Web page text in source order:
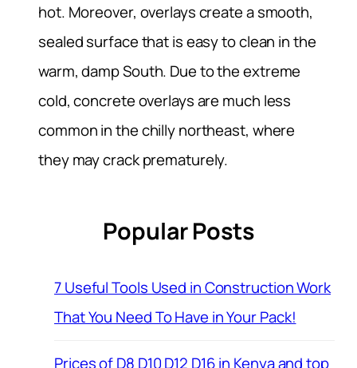
hot. Moreover, overlays create a smooth,
sealed surface that is easy to clean in the
warm, damp South. Due to the extreme
cold, concrete overlays are much less
common in the chilly northeast, where
they may crack prematurely.
Popular Posts
7 Useful Tools Used in Construction Work
That You Need To Have in Your Pack!
Prices of D8 D10 D12 D16 in Kenya and top